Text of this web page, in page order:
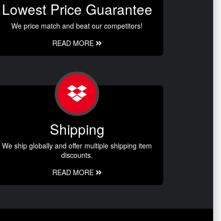
Lowest Price Guarantee
We price match and beat our competitors!
READ MORE
Shipping
We ship globally and offer multiple shipping item
discounts.
READ MORE